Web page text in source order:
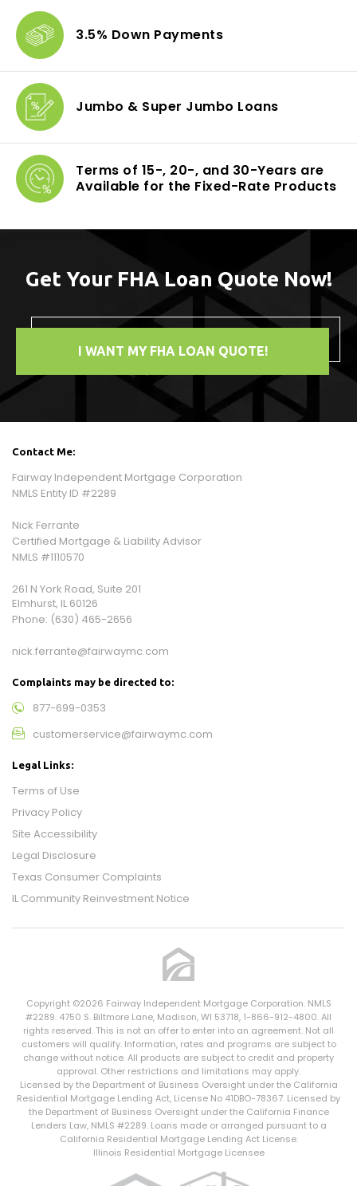
3.5% Down Payments
Jumbo & Super Jumbo Loans
Terms of 15-, 20-, and 30-Years are
Available for the Fixed-Rate Products
Get Your FHA Loan Quote Now!
I WANT MY FHA LOAN QUOTE!
Contact Me:
Fairway Independent Mortgage Corporation
NMLS Entity ID #2289
Nick Ferrante
Certified Mortgage & Liability Advisor
NMLS #1110570
261 N York Road, Suite 201
Elmhurst, IL 60126
Phone: (630) 465-2656
nick.ferrante@fairwaymc.com
Complaints may be directed to:
877-699-0353
customerservice@fairwaymc.com
Legal Links:
Terms of Use
Privacy Policy
Site Accessibility
Legal Disclosure
Texas Consumer Complaints
IL Community Reinvestment Notice
Copyright ©2026 Fairway Independent Mortgage Corporation. NMLS
#2289. 4750 S. Biltmore Lane, Madison, WI 53718, 1-866-912-4800. All
rights reserved. This is not an offer to enter into an agreement. Not all
customers will qualify. Information, rates and programs are subject to
change without notice. All products are subject to credit and property
approval. Other restrictions and limitations may apply.
Licensed by the Department of Business Oversight under the California
Residential Mortgage Lending Act, License No 41DBO-78367. Licensed by
the Department of Business Oversight under the California Finance
Lenders Law, NMLS #2289. Loans made or arranged pursuant to a
California Residential Mortgage Lending Act License.
Illinois Residential Mortgage Licensee